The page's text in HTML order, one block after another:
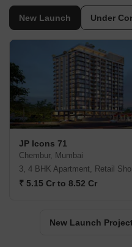
New Launch Under
JP Icons 71
Chembur, Mumbai
3, 4 BHK Apartment, Retail
₹ 5.15 Cr to 8.52 Cr
New Launch